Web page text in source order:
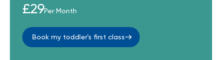
£29Per Month
Book my toddler's first class